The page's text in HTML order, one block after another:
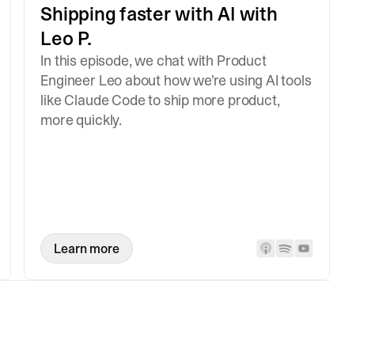
Shipping faster with AI with
Leo P.
In this episode, we chat with Product
Engineer Leo about how we’re using AI tools
like Claude Code to ship more product,
more quickly.
Learn more